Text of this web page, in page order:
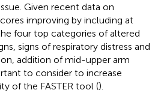
Given recent data on
improving by including at
four top categories of altered
signs of respiratory distress and
addition of mid-upper arm
to consider to increase
of the FASTER tool ().